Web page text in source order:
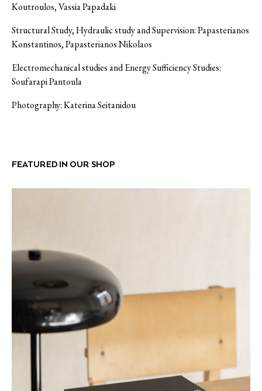
Koutroulos,VassiaPapadaki
Structural Study, Hydraulic study andSupervision:Papasterianos
Konstantinos, Papasterianos Nikolaos
Electromechanical studies and Energy Sufficiency Studies:
Soufarapi Pantoula
Photography:KaterinaSeitanidou
FEATURED IN OUR SHOP